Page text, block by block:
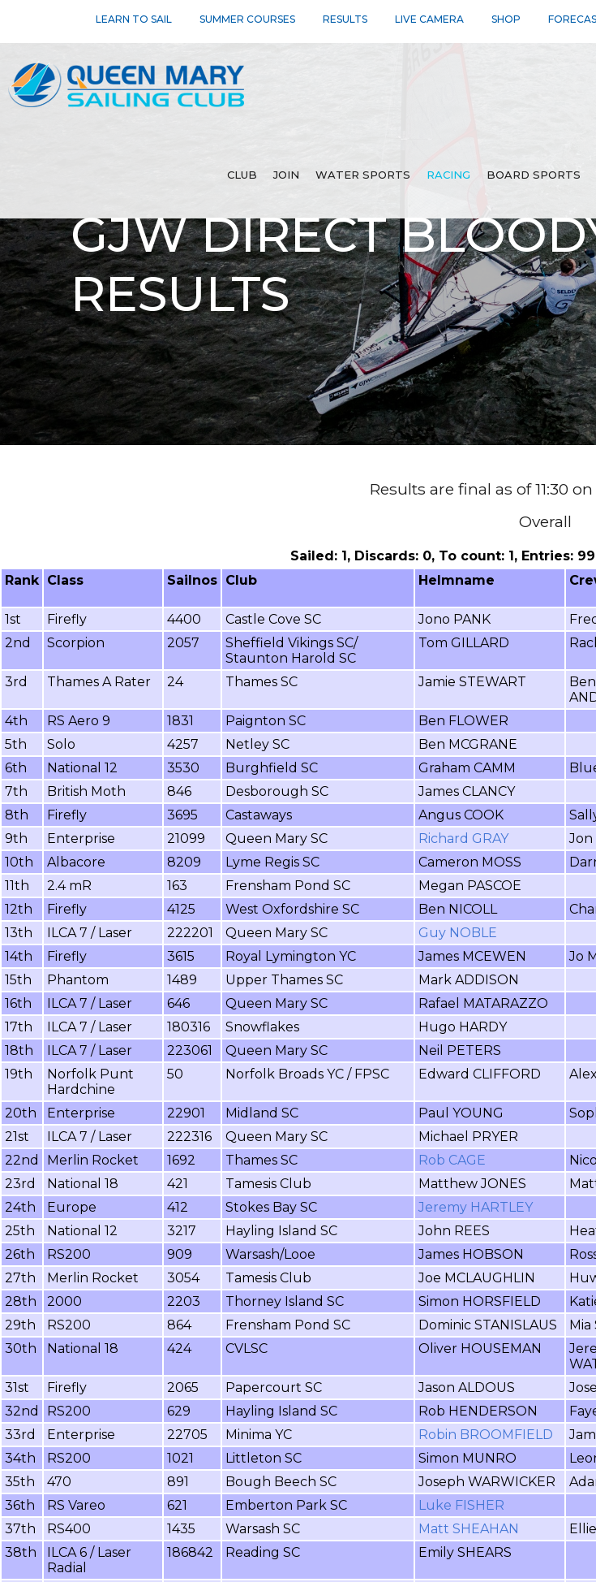
LEARN TO SAIL SUMMER COURSES RESULTS LIVE CAMERA SHOP
CLUB JOIN WATER SPORTS RACING BOARD SPORTS
GJW DIRECT
RESULTS
Results are final as of 11:30
Overall
Sailed: 1, Discards: 0, To count: 1, Entries:
Rank Class Sailnos Club Helmname
1st Firefly 4400 Castle Cove SC Jono PANK
2nd
Scorpion 2057
Sheffield Vikings SC/
Staunton Harold SC
Tom GILLARD
3rd Thames A Rater 24 Thames SC Jamie STEWART
4th RS Aero 9 1831 Paignton SC Ben FLOWER
5th
Solo 4257 Netley SC Ben MCGRANE
6th
National 12 3530 Burghfield SC Graham CAMM
7th
British Moth 846 Desborough SC James CLANCY
8th
Firefly 3695 Castaways Angus COOK
9th
Enterprise 21099 Queen Mary SC Richard GRAY Jon
10th
Albacore 8209 Lyme Regis SC Cameron MOSS
11th
2.4 mR 163 Frensham Pond SC Megan PASCOE
12th
Firefly 4125 West Oxfordshire SC Ben NICOLL
13th
ILCA 7 / Laser 222201 Queen Mary SC Guy NOBLE
14th
Firefly 3615 Royal Lymington YC James MCEWEN Jo
15th
Phantom 1489 Upper Thames SC Mark ADDISON
16th
ILCA 7 / Laser 646 Queen Mary SC Rafael MATARAZZO
17th
ILCA 7 / Laser 180316 Snowflakes Hugo HARDY
18th
ILCA 7 / Laser 223061 Queen Mary SC Neil PETERS
19th
Norfolk Punt
Hardchine
50 Norfolk Broads YC / FPSC Edward CLIFFORD
20th Enterprise 22901 Midland SC Paul YOUNG
21st
ILCA 7 / Laser 222316 Queen Mary SC Michael PRYER
22nd
Merlin Rocket 1692 Thames SC Rob CAGE
23rd
National 18 421 Tamesis Club Matthew JONES
24th
Europe 412 Stokes Bay SC Jeremy HARTLEY
25th
National 12 3217 Hayling Island SC John REES
26th
RS200 909 Warsash/Looe James HOBSON
27th
Merlin Rocket 3054 Tamesis Club Joe MCLAUGHLIN
28th
2000 2203 Thorney Island SC Simon HORSFIELD
29th
RS200 864 Frensham Pond SC Dominic STANISLAUS Mia
30th
National 18 424 CVLSC Oliver HOUSEMAN
31st Firefly 2065 Papercourt SC Jason ALDOUS
32nd
RS200 629 Hayling Island SC Rob HENDERSON
33rd
Enterprise 22705 Minima YC Robin BROOMFIELD
34th
RS200 1021 Littleton SC Simon MUNRO
35th
470 891 Bough Beech SC Joseph WARWICKER
36th
RS Vareo 621 Emberton Park SC Luke FISHER
37th
RS400 1435 Warsash SC Matt SHEAHAN
38th
ILCA 6 / Laser
Radial
186842 Reading SC Emily SHEARS